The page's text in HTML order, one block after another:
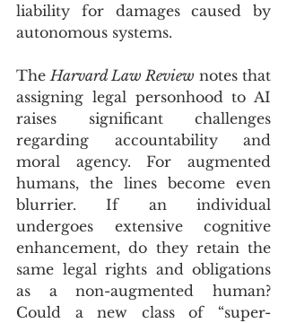
liability for damages caused by
autonomous systems.
The Harvard Law Review notes that
assigning legal personhood to AI
raises significant challenges
regarding accountability and
moral agency. For augmented
humans, the lines become even
blurrier. If an individual
undergoes extensive cognitive
enhancement, do they retain the
same legal rights and obligations
as a non-augmented human?
Could a new class of “super-